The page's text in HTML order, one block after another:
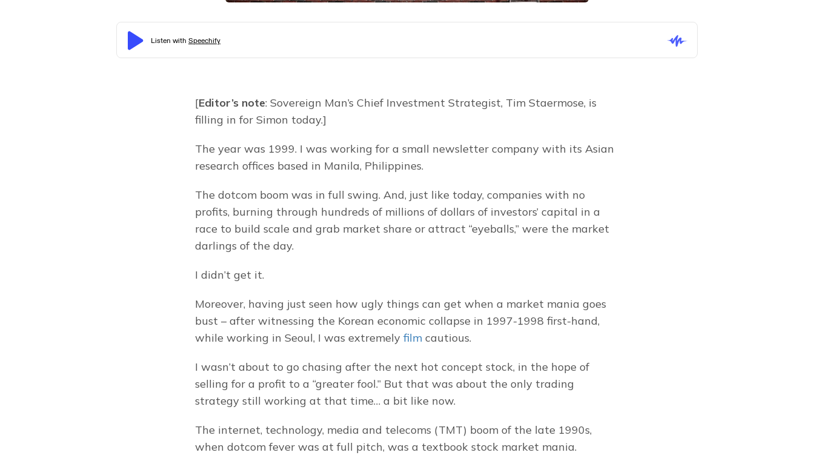
[Editor’s note: Sovereign Man’s Chief Investment Strategist, Tim Staermose, is
filling in for Simon today.]
The year was 1999. I was working for a small newsletter company with its Asian
research offices based in Manila, Philippines.
The dotcom boom was in full swing. And, just like today, companies with no
profits, burning through hundreds of millions of dollars of investors’ capital in a
race to build scale and grab market share or attract “eyeballs,” were the market
darlings of the day.
I didn’t get it.
Moreover, having just seen how ugly things can get when a market mania goes
bust – after witnessing the Korean economic collapse in 1997-1998 first-hand,
while working in Seoul, I was extremely film cautious.
I wasn’t about to go chasing after the next hot concept stock, in the hope of
selling for a profit to a “greater fool.” But that was about the only trading
strategy still working at that time… a bit like now.
The internet, technology, media and telecoms (TMT) boom of the late 1990s,
when dotcom fever was at full pitch, was a textbook stock market mania.